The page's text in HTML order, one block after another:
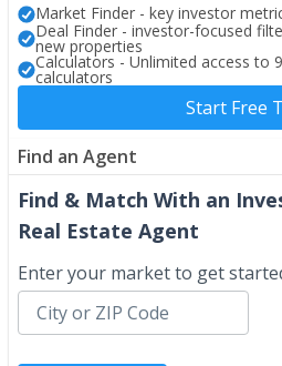
Market Finder - key investor
Deal Finder - investor-focused
new properties
Calculators - Unlimited access to
calculators
Start Free
Find an Agent
Find & Match With an
Real Estate Agent
Enter your market to get